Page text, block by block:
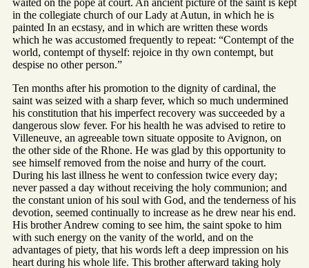
waited on the pope at court. An ancient picture of the saint is kept
in the collegiate church of our Lady at Autun, in which he is
painted In an ecstasy, and in which are written these words
which he was accustomed frequently to repeat: “Contempt of the
world, contempt of thyself: rejoice in thy own contempt, but
despise no other person.”
Ten months after his promotion to the dignity of cardinal, the
saint was seized with a sharp fever, which so much undermined
his constitution that his imperfect recovery was succeeded by a
dangerous slow fever. For his health he was advised to retire to
Villeneuve, an agreeable town situate opposite to Avignon, on
the other side of the Rhone. He was glad by this opportunity to
see himself removed from the noise and hurry of the court.
During his last illness he went to confession twice every day;
never passed a day without receiving the holy communion; and
the constant union of his soul with God, and the tenderness of his
devotion, seemed continually to increase as he drew near his end.
His brother Andrew coming to see him, the saint spoke to him
with such energy on the vanity of the world, and on the
advantages of piety, that his words left a deep impression on his
heart during his whole life. This brother afterward taking holy